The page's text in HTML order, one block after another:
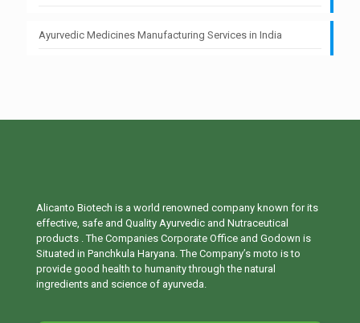
Ayurvedic Medicines Manufacturing Services in India
Alicanto Biotech is a world renowned company known for its
effective, safe and Quality Ayurvedic and Nutraceutical
products . The Companies Corporate Office and Godown is
Situated in Panchkula Haryana. The Company’s moto is to
provide good health to humanity through the natural
ingredients and science of ayurveda.